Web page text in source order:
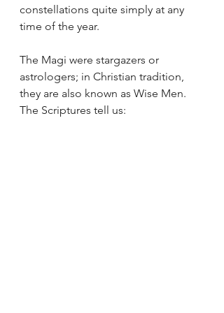
constellations quite simply at any
time of the year.
The Magi were stargazers or
astrologers; in Christian tradition,
they are also known as Wise Men.
The Scriptures tell us: